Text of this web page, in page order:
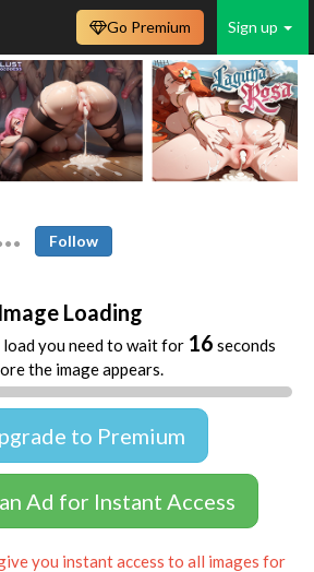
Sign up
Go Premium
Follow
Image Loading
you need to wait for 16 seconds
the image appears.
to Premium
Ad for Instant Access
you instant access to all images for